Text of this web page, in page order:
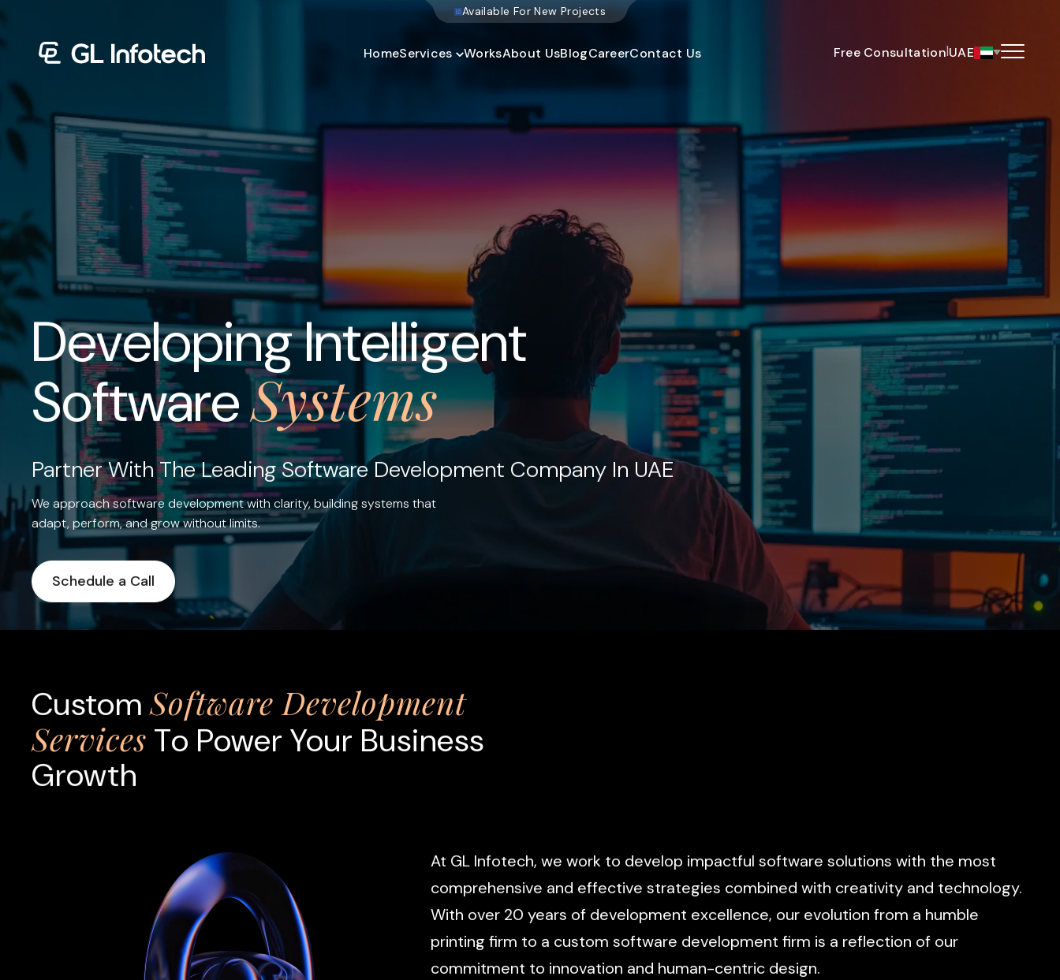
Website Develo pment
HomeServices WorksAbout UsBlogCareerContact Us Free Consultation|UAE
Menu
Developing Intelligent
SoftwareSystems
Partner With The Leading Software Development Company In UAE
We approach software development with clarity, building systems that
adapt, perform, and grow without limits.
Schedule a Call
CustomSoftware Development
Services To Power Your Business
Growth
At GL Infotech, we work to develop impactful software solutions with the most
comprehensive and effective strategies combined with creativity and technology.
With over 20 years of development excellence, our evolution from a humble
printing firm to a custom software development firm is a reflection of our
commitment to innovation and human-centric design.